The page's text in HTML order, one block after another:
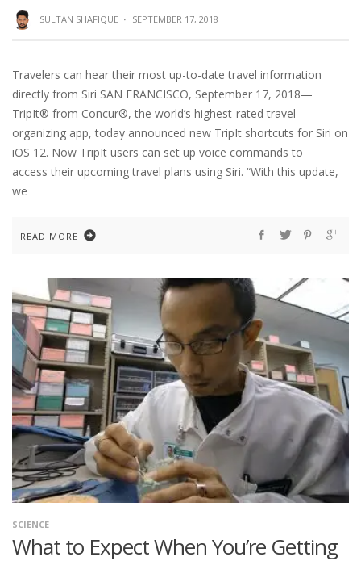
SULTAN SHAFIQUE · SEPTEMBER 17, 2018
Travelers can hear their most up-to-date travel information
directly from Siri SAN FRANCISCO, September 17, 2018—
TripIt® from Concur®, the world’s highest-rated travel-
organizing app, today announced new TripIt shortcuts for Siri on
iOS 12. Now TripIt users can set up voice commands to
access their upcoming travel plans using Siri. “With this update,
we
READ MORE
SCIENCE
What to Expect When You’re Getting